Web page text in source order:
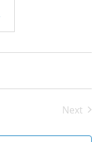
Next